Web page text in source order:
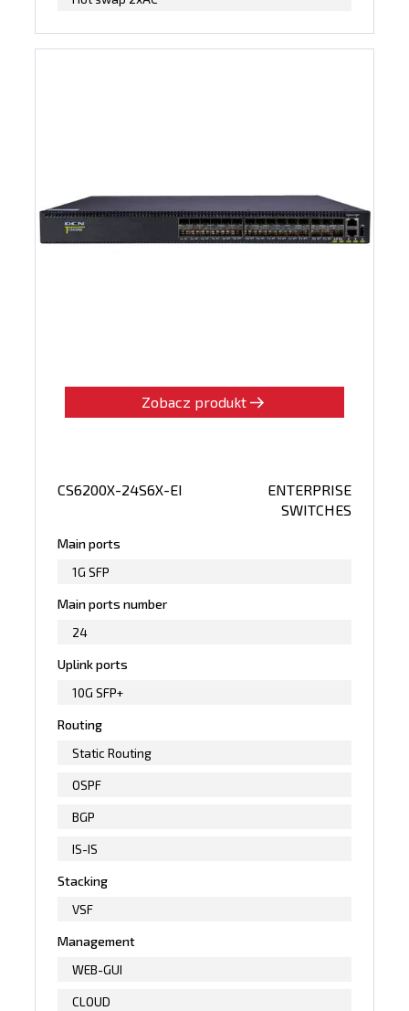
Zobacz produkt
CS6200X-24S6X-EI
ENTERPRISE
SWITCHES
Main ports
1G SFP
Main ports number
24
Uplink ports
10G SFP+
Routing
Static Routing
OSPF
BGP
IS-IS
Stacking
VSF
Management
WEB-GUI
CLOUD